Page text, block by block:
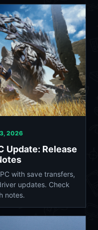
2026
Update: Release
with save transfers,
updates. Check
notes.